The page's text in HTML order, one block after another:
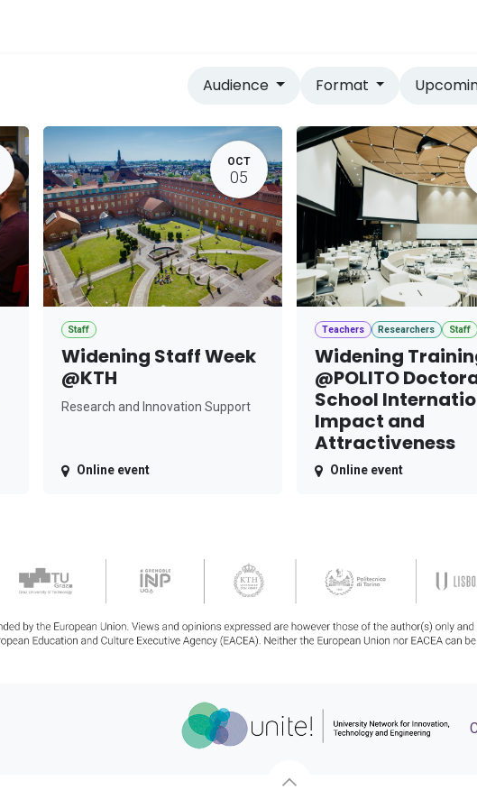
Audience Format
OCT
05
Staff
Widening Staff Week
@KTH
Research and Innovation Support
Online event
Teachers Researchers Staff
Widening
@POLITO
School
Impact and
Attractiveness
Online event